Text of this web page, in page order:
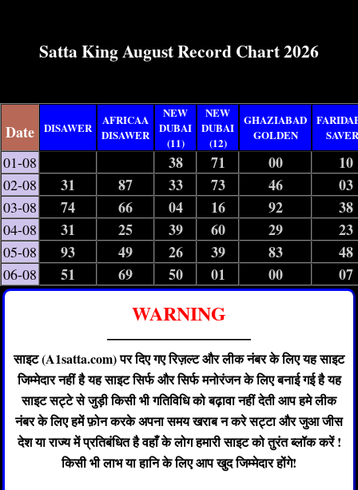
Satta King August Record Chart 2026
Date DISAWER
AFRICAA
DISAWER
NEW
DUBAI
(11)
NEW
DUBAI
(12)
GHAZIABAD
GOLDEN
01-08 38 71 00 10
02-08 31 87 33 73 46 03
03-08 74 66 04 16 92 38
04-08 31 25 39 60 29 23
05-08 93 49 26 39 83 48
06-08 51 69 50 01 00 07
WARNING
——————————
साइट (A1satta.com) पर दिए गए रिज़ल्ट और लीक नंबर के लिए यह साइट
जिम्मेदार नहीं है यह साइट सिर्फ और सिर्फ मनोरंजन के लिए बनाई गई है यह
साइट सट्टे से जुड़ी किसी भी गतिविधि को बढ़ावा नहीं देती आप हमे लीक
नंबर के लिए हमें फ़ोन करके अपना समय खराब न करे सट्टा और जुआ जीस
देश या राज्य में प्रतिबंधित है वहाँ के लोग हमारी साइट को तुरंत ब्लॉक करें !
किसी भी लाभ या हानि के लिए आप खुद जिम्मेदार होंगे!